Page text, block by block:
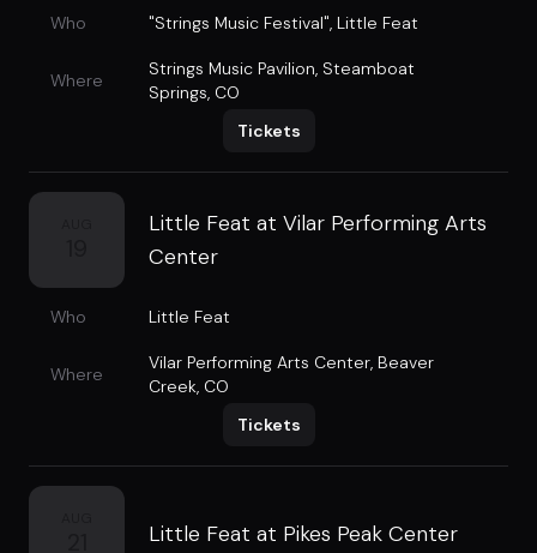
Who "Strings Music Festival", Little Feat
Where
Strings Music Pavilion, Steamboat
Springs, CO
Tickets
Little Feat at Vilar Performing Arts
Center
Who Little Feat
Where
Vilar Performing Arts Center, Beaver
Creek, CO
Tickets
Little Feat at Pikes Peak Center